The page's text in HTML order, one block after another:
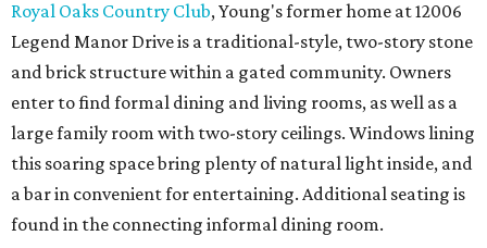
Royal Oaks Country Club, Young's former home at 12006
Legend Manor Drive is a traditional-style, two-story stone
and brick structure within a gated community. Owners
enter to find formal dining and living rooms, as well as a
large family room with two-story ceilings. Windows lining
this soaring space bring plenty of natural light inside, and
a bar in convenient for entertaining. Additional seating is
found in the connecting informal dining room.